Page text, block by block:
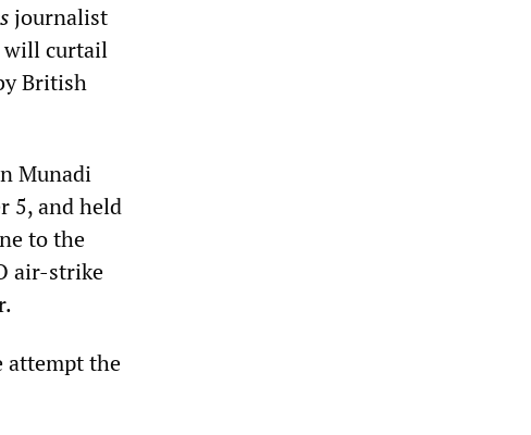
journalist
will curtail
British
Munadi
5, and held
to the
air-strike
attempt the